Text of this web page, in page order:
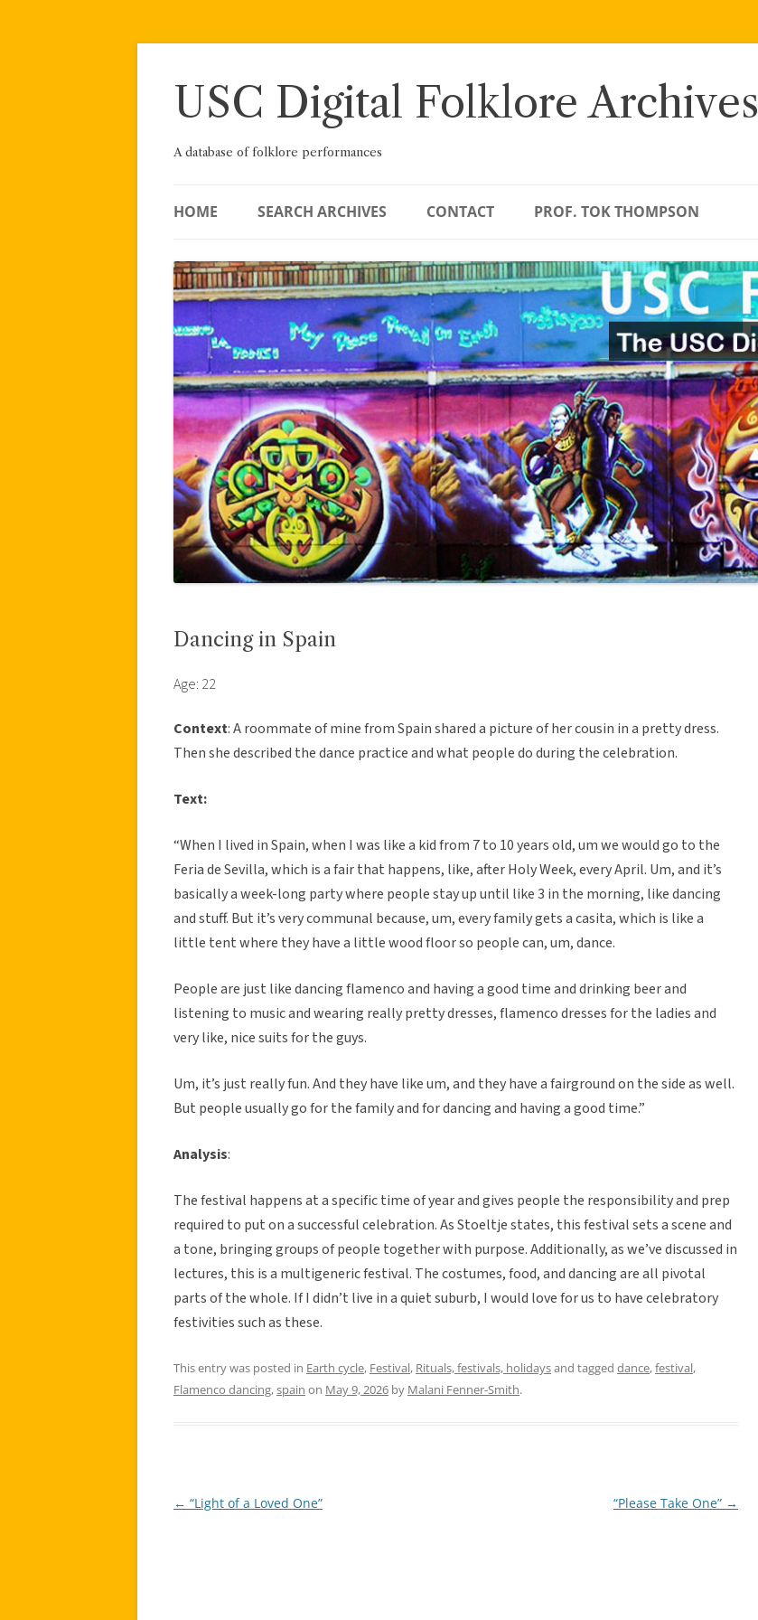
Skip
USC Digital Folklore Archives
A database of folklore performances
HOME SEARCH ARCHIVES CONTACT PROF. TOK THOMPSON
Dancing in Spain
Age: 22
Context: A roommate of mine from Spain shared a picture of her cousin in a pretty dress.
Then she described the dance practice and what people do during the celebration.
Text:
“When I lived in Spain, when I was like a kid from 7 to 10 years old, um we would go to the
Feria de Sevilla, which is a fair that happens, like, after Holy Week, every April. Um, and it’s
basically a week-long party where people stay up until like 3 in the morning, like dancing
and stuff. But it’s very communal because, um, every family gets a casita, which is like a
little tent where they have a little wood floor so people can, um, dance.
People are just like dancing flamenco and having a good time and drinking beer and
listening to music and wearing really pretty dresses, flamenco dresses for the ladies and
very like, nice suits for the guys.
Um, it’s just really fun. And they have like um, and they have a fairground on the side as well.
But people usually go for the family and for dancing and having a good time.”
Analysis:
The festival happens at a specific time of year and gives people the responsibility and prep
required to put on a successful celebration. As Stoeltje states, this festival sets a scene and
a tone, bringing groups of people together with purpose. Additionally, as we’ve discussed in
lectures, this is a multigeneric festival. The costumes, food, and dancing are all pivotal
parts of the whole. If I didn’t live in a quiet suburb, I would love for us to have celebratory
festivities such as these.
This entry was posted in Earth cycle, Festival, Rituals, festivals, holidaysand tagged dance,festival,
Flamenco dancing,spain on May 9, 2026 by Malani Fenner-Smith.
Post
← “Light of a Loved One” “Please Take One” →